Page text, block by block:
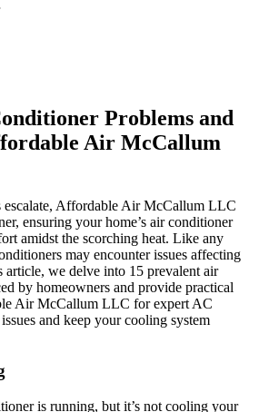
Problems and
Air McCallum
escalate, Affordable Air McCallum LLC
ensuring your home’s air conditioner
amidst the scorching heat. Like any
may encounter issues affecting
article, we delve into 15 prevalent air
by homeowners and provide practical
Air McCallum LLC for expert AC
and keep your cooling system
is running, but it’s not cooling your